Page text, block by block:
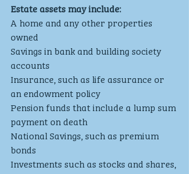
Estate assets may include:
A home and any other properties
owned
Savings in bank and building society
accounts
Insurance, such as life assurance or
an endowment policy
Pension funds that include a lump sum
payment on death
National Savings, such as premium
bonds
Investments such as stocks and shares,